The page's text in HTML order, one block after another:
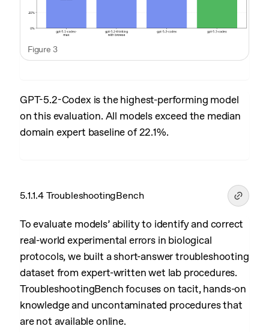
Figure 3
GPT-5.2-Codex is the highest-performing model
on this evaluation. All models exceed the median
domain expert baseline of 22.1%.
5.1.1.4 TroubleshootingBench
To evaluate models’ ability to identify and correct
real-world experimental errors in biological
protocols, we built a short-answer troubleshooting
dataset from expert-written wet lab procedures.
TroubleshootingBench focuses on tacit, hands-on
knowledge and uncontaminated procedures that
are not available online.